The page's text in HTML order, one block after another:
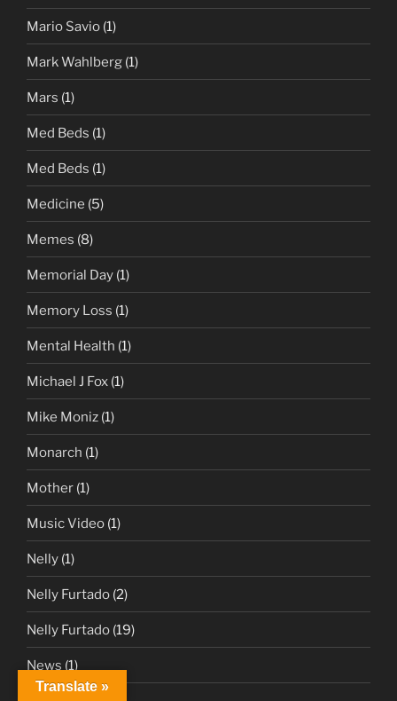
Mario Savio (1)
Mark Wahlberg (1)
Mars (1)
Med Beds (1)
Med Beds (1)
Medicine (5)
Memes (8)
Memorial Day (1)
Memory Loss (1)
Mental Health (1)
Michael J Fox (1)
Mike Moniz (1)
Monarch (1)
Mother (1)
Music Video (1)
Nelly (1)
Nelly Furtado (2)
Nelly Furtado (19)
News (1)
Translate »